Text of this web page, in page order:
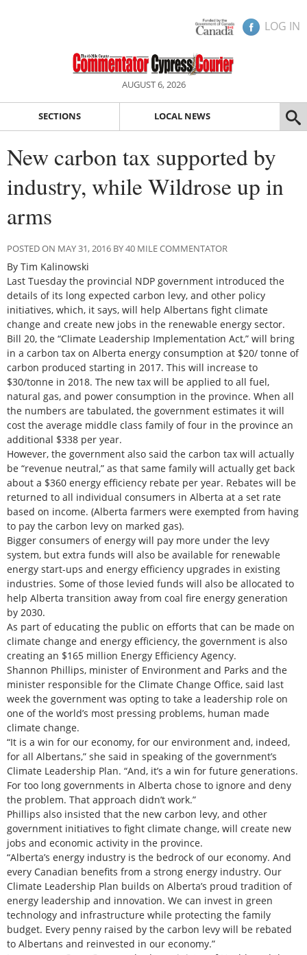
LOG IN
AUGUST 6, 2026
SECTIONS LOCAL NEWS
New carbon tax supported by
industry, while Wildrose up in
arms
POSTED ON MAY 31, 2016 BY 40 MILE COMMENTATOR
By Tim Kalinowski
Last Tuesday the provincial NDP government introduced the
details of its long expected carbon levy, and other policy
initiatives, which, it says, will help Albertans fight climate
change and create new jobs in the renewable energy sector.
Bill 20, the “Climate Leadership Implementation Act,” will bring
in a carbon tax on Alberta energy consumption at $20/ tonne of
carbon produced starting in 2017. This will increase to
$30/tonne in 2018. The new tax will be applied to all fuel,
natural gas, and power consumption in the province. When all
the numbers are tabulated, the government estimates it will
cost the average middle class family of four in the province an
additional $338 per year.
However, the government also said the carbon tax will actually
be “revenue neutral,” as that same family will actually get back
about a $360 energy efficiency rebate per year. Rebates will be
returned to all individual consumers in Alberta at a set rate
based on income. (Alberta farmers were exempted from having
to pay the carbon levy on marked gas).
Bigger consumers of energy will pay more under the levy
system, but extra funds will also be available for renewable
energy start-ups and energy efficiency upgrades in existing
industries. Some of those levied funds will also be allocated to
help Alberta transition away from coal fire energy generation
by 2030.
As part of educating the public on efforts that can be made on
climate change and energy efficiency, the government is also
creating an $165 million Energy Efficiency Agency.
Shannon Phillips, minister of Environment and Parks and the
minister responsible for the Climate Change Office, said last
week the government was opting to take a leadership role on
one of the world’s most pressing problems, human made
climate change.
“It is a win for our economy, for our environment and, indeed,
for all Albertans,” she said in speaking of the government’s
Climate Leadership Plan. “And, it’s a win for future generations.
For too long governments in Alberta chose to ignore and deny
the problem. That approach didn’t work.”
Phillips also insisted that the new carbon levy, and other
government initiatives to fight climate change, will create new
jobs and economic activity in the province.
“Alberta’s energy industry is the bedrock of our economy. And
every Canadian benefits from a strong energy industry. Our
Climate Leadership Plan builds on Alberta’s proud tradition of
energy leadership and innovation. We can invest in green
technology and infrastructure while protecting the family
budget. Every penny raised by the carbon levy will be rebated
to Albertans and reinvested in our economy.”